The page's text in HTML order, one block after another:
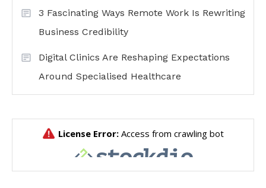
3 Fascinating Ways Remote Work Is Rewriting
Business Credibility
Digital Clinics Are Reshaping Expectations
Around Specialised Healthcare